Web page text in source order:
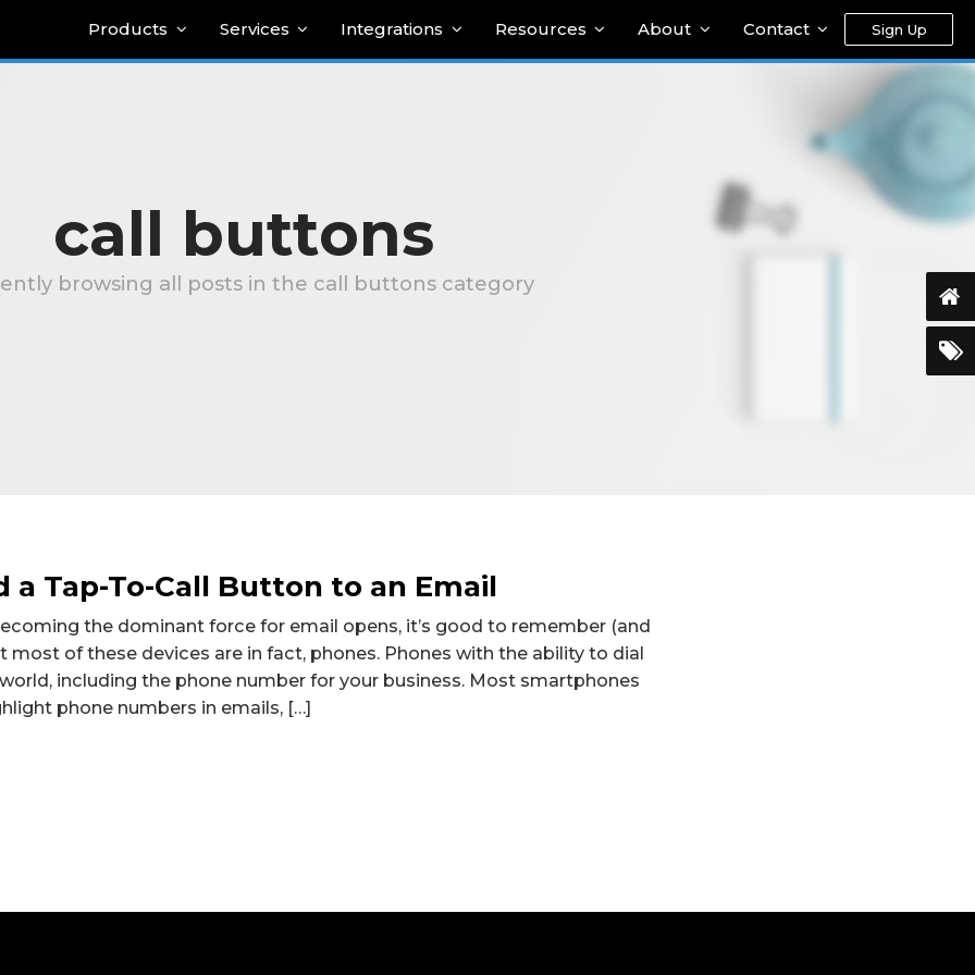
Products Services Integrations Resources About Contact Sign Up
call buttons
browsing all posts in the call buttons category
a Tap-To-Call Button to an Email
the dominant force for email opens, it’s good to remember (and
most of these devices are in fact, phones. Phones with the ability to dial
including the phone number for your business. Most smartphones
phone numbers in emails, […]